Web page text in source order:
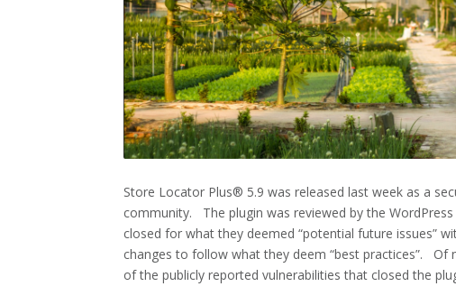
Store Locator Plus® 5.9 was released last week as a
community. The plugin was reviewed by the
closed for what they deemed “potential future issues”
changes to follow what they deem “best practices”.
of the publicly reported vulnerabilities that closed the